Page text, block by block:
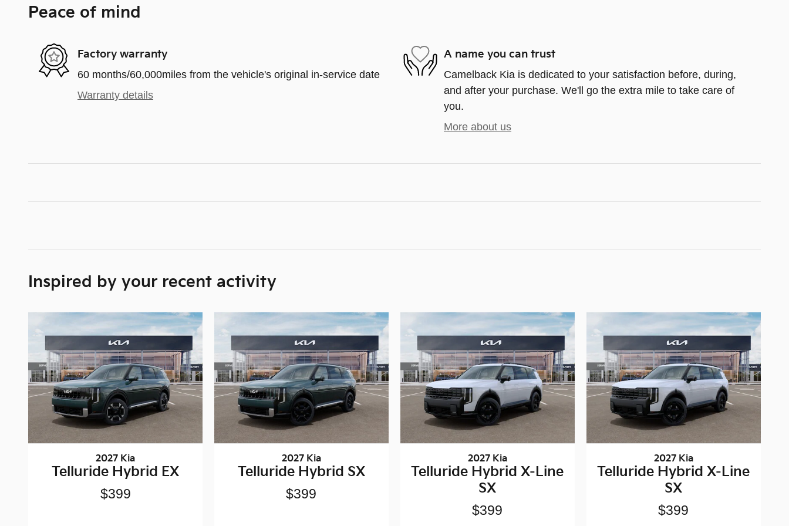
Peace of mind
Factory warranty
60 months/60,000miles from the vehicle's original in-service date
Warranty details
A name you can trust
Camelback Kia is dedicated to your satisfaction before, during,
and after your purchase. We'll go the extra mile to take care of
you.
More about us
Inspired by your recent activity
2027 Kia
Telluride Hybrid EX
$399
2027 Kia
Telluride Hybrid SX
$399
2027 Kia
Telluride Hybrid X-Line
SX
$399
2027 Kia
Telluride Hybrid X-Line
SX
$399